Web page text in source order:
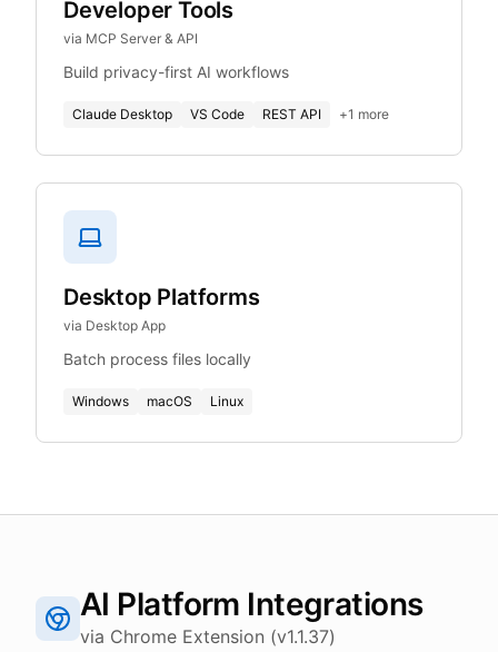
Developer Tools
via MCP Server & API
Build privacy-first AI workflows
Claude Desktop VS Code REST API +1 more
Desktop Platforms
via Desktop App
Batch process files locally
Windows macOS Linux
AI Platform Integrations
via Chrome Extension (v1.1.37)